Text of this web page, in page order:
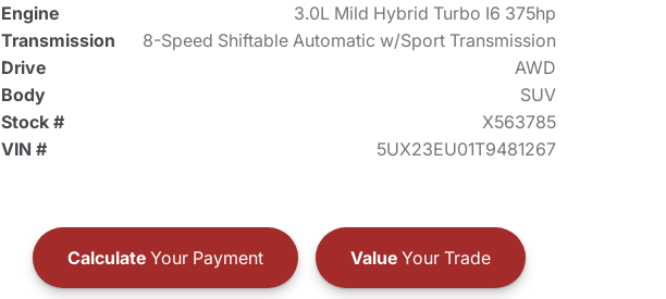
Engine
3.0L Mild Hybrid Turbo I6 375hp
Transmission
8-Speed Shiftable Automatic w/Sport Transmission
Drive
AWD
Body
SUV
Stock #
X563785
VIN #
5UX23EU01T9481267
CalculateYour Payment ValueYour Trade